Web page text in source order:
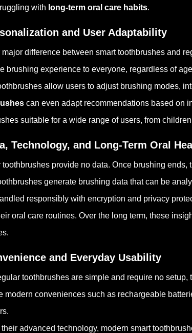
with long-term oral care habits.
and User Adaptability
major difference between smart toothbrushes and
brushing experience to everyone, regardless of
allow users to adjust brushing modes,
can even adapt recommendations based on
suitable for a wide range of users, from
Technology, and Long-Term Oral
toothbrushes provide no data. Once brushing
generate brushing data that can be
responsibly with encryption and privacy
oral care routines. Over the long term, these
and Everyday Usability
toothbrushes are simple and require no
modern conveniences such as rechargeable
their advanced technology, modern smart